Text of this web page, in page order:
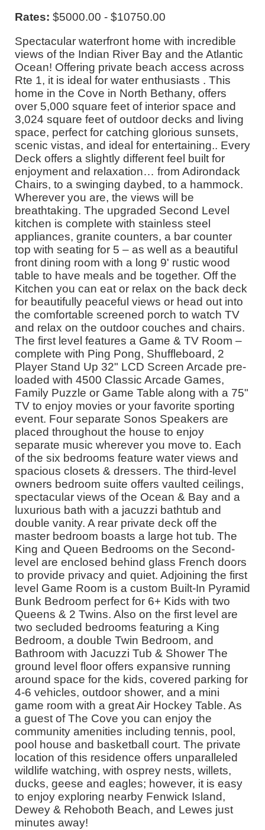
Rates: $5000.00 - $10750.00
Spectacular waterfront home with incredible
views of the Indian River Bay and the Atlantic
Ocean! Offering private beach access across
Rte 1, it is ideal for water enthusiasts . This
home in the Cove in North Bethany, offers
over 5,000 square feet of interior space and
3,024 square feet of outdoor decks and living
space, perfect for catching glorious sunsets,
scenic vistas, and ideal for entertaining.. Every
Deck offers a slightly different feel built for
enjoyment and relaxation… from Adirondack
Chairs, to a swinging daybed, to a hammock.
Wherever you are, the views will be
breathtaking. The upgraded Second Level
kitchen is complete with stainless steel
appliances, granite counters, a bar counter
top with seating for 5 – as well as a beautiful
front dining room with a long 9' rustic wood
table to have meals and be together. Off the
Kitchen you can eat or relax on the back deck
for beautifully peaceful views or head out into
the comfortable screened porch to watch TV
and relax on the outdoor couches and chairs.
The first level features a Game & TV Room –
complete with Ping Pong, Shuffleboard, 2
Player Stand Up 32" LCD Screen Arcade pre-
loaded with 4500 Classic Arcade Games,
Family Puzzle or Game Table along with a 75"
TV to enjoy movies or your favorite sporting
event. Four separate Sonos Speakers are
placed throughout the house to enjoy
separate music wherever you move to. Each
of the six bedrooms feature water views and
spacious closets & dressers. The third-level
owners bedroom suite offers vaulted ceilings,
spectacular views of the Ocean & Bay and a
luxurious bath with a jacuzzi bathtub and
double vanity. A rear private deck off the
master bedroom boasts a large hot tub. The
King and Queen Bedrooms on the Second-
level are enclosed behind glass French doors
to provide privacy and quiet. Adjoining the first
level Game Room is a custom Built-In Pyramid
Bunk Bedroom perfect for 6+ Kids with two
Queens & 2 Twins. Also on the first level are
two secluded bedrooms featuring a King
Bedroom, a double Twin Bedroom, and
Bathroom with Jacuzzi Tub & Shower The
ground level floor offers expansive running
around space for the kids, covered parking for
4-6 vehicles, outdoor shower, and a mini
game room with a great Air Hockey Table. As
a guest of The Cove you can enjoy the
community amenities including tennis, pool,
pool house and basketball court. The private
location of this residence offers unparalleled
wildlife watching, with osprey nests, willets,
ducks, geese and eagles; however, it is easy
to enjoy exploring nearby Fenwick Island,
Dewey & Rehoboth Beach, and Lewes just
minutes away!